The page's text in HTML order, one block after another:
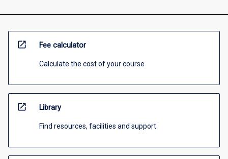
open_in_new Fee calculator
Calculate the cost of your course
open_in_new Library
Find resources, facilities and support